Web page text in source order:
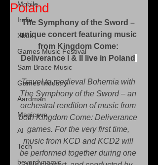
Mobile
Indie
Xbox
Games Music Festival
Sam Brace Music
Games Industry
Aardman
Magicave
AI
Tech
beyerdynamic
Poland
The Symphony of the Sword –
unique concert featuring music
from Kingdom Come:
Deliverance I & II ﻿﻿live in Poland﻿
Travel to medieval Bohemia with
The Symphony of the Sword – an
orchestral rendition of music from
both Kingdom Come: Deliverance
games. For the very first time,
music from KCD and KCD2 will
be performed together during one